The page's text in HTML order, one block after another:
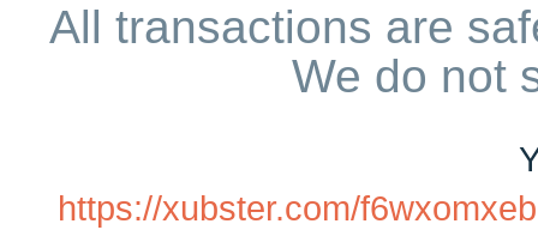
All transactions are
We do not
https://xubster.com/